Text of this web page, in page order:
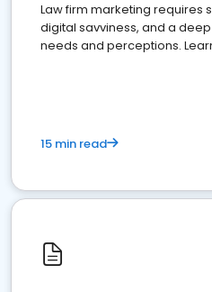
Law firm marketing requires
digital savviness, and a
needs and perceptions.
15 min read